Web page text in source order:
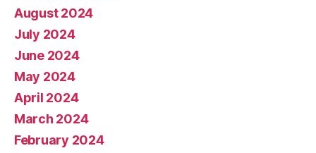
August 2024
July 2024
June 2024
May 2024
April 2024
March 2024
February 2024